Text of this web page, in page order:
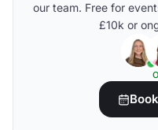
our team. Free for
£10k or